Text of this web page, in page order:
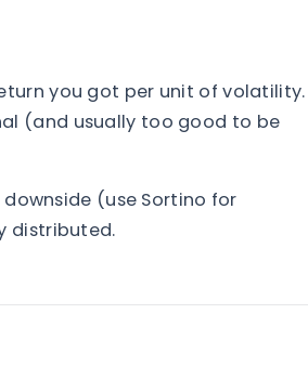
you got per unit of volatility.
(and usually too good to be
(use Sortino for
distributed.